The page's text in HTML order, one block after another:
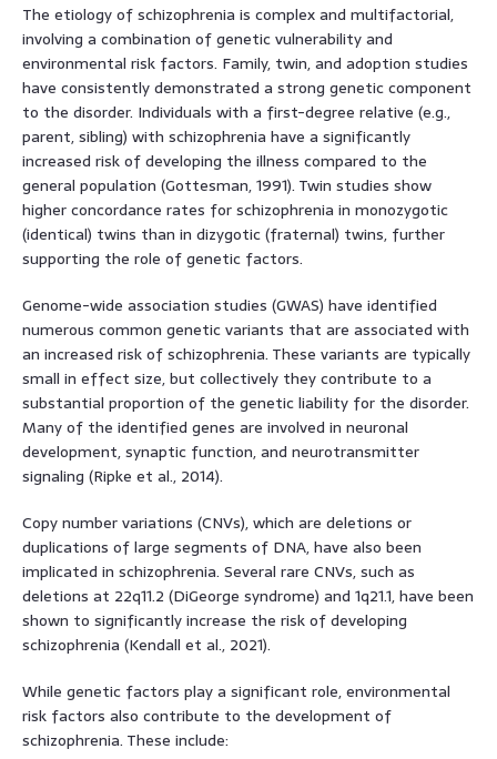
The etiology of schizophrenia is complex and multifactorial,
involving a combination of genetic vulnerability and
environmental risk factors. Family, twin, and adoption studies
have consistently demonstrated a strong genetic component
to the disorder. Individuals with a first-degree relative (e.g.,
parent, sibling) with schizophrenia have a significantly
increased risk of developing the illness compared to the
general population (Gottesman, 1991). Twin studies show
higher concordance rates for schizophrenia in monozygotic
(identical) twins than in dizygotic (fraternal) twins, further
supporting the role of genetic factors.
Genome-wide association studies (GWAS) have identified
numerous common genetic variants that are associated with
an increased risk of schizophrenia. These variants are typically
small in effect size, but collectively they contribute to a
substantial proportion of the genetic liability for the disorder.
Many of the identified genes are involved in neuronal
development, synaptic function, and neurotransmitter
signaling (Ripke et al., 2014).
Copy number variations (CNVs), which are deletions or
duplications of large segments of DNA, have also been
implicated in schizophrenia. Several rare CNVs, such as
deletions at 22q11.2 (DiGeorge syndrome) and 1q21.1, have been
shown to significantly increase the risk of developing
schizophrenia (Kendall et al., 2021).
While genetic factors play a significant role, environmental
risk factors also contribute to the development of
schizophrenia. These include: